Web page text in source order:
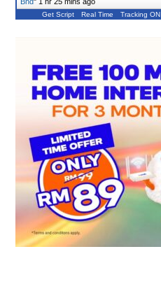
Get Script Real Time Tracking ON